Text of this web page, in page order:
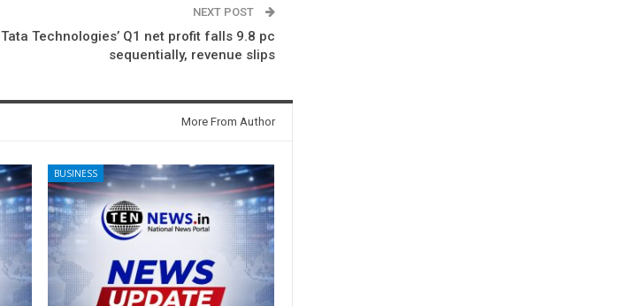
NEXT POST
Tata Technologies’ Q1 net profit falls 9.8 pc
sequentially, revenue slips
More From Author
BUSINESS